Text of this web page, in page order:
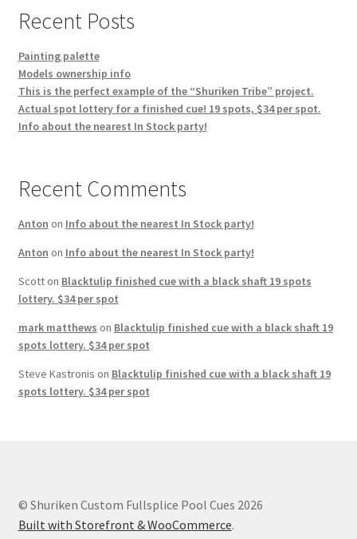
Recent Posts
Painting palette
Models ownership info
This is the perfect example of the “Shuriken Tribe” project.
Actual spot lottery for a finished cue! 19 spots, $34 per spot.
Info about the nearest In Stock party!
Recent Comments
Anton on Info about the nearest In Stock party!
Anton on Info about the nearest In Stock party!
Scotton Blacktulip finished cue with a black shaft 19 spots
lottery. $34 per spot
mark matthews on Blacktulip finished cue with a black shaft 19
spots lottery. $34 per spot
Steve Kastronis on Blacktulip finished cue with a black shaft 19
spots lottery. $34 per spot
© Shuriken Custom Fullsplice Pool Cues 2026
Built with Storefront & WooCommerce.